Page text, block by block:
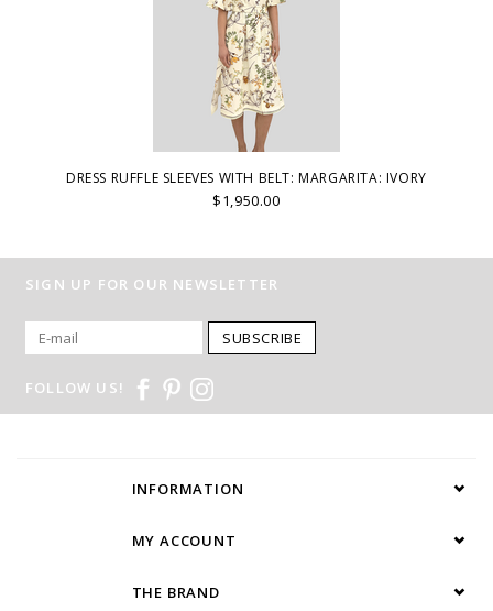
DRESS RUFFLE SLEEVES WITH BELT: MARGARITA: IVORY
$1,950.00
SIGN UP FOR OUR NEWSLETTER
SUBSCRIBE
FOLLOW US!
INFORMATION
MY ACCOUNT
THE BRAND